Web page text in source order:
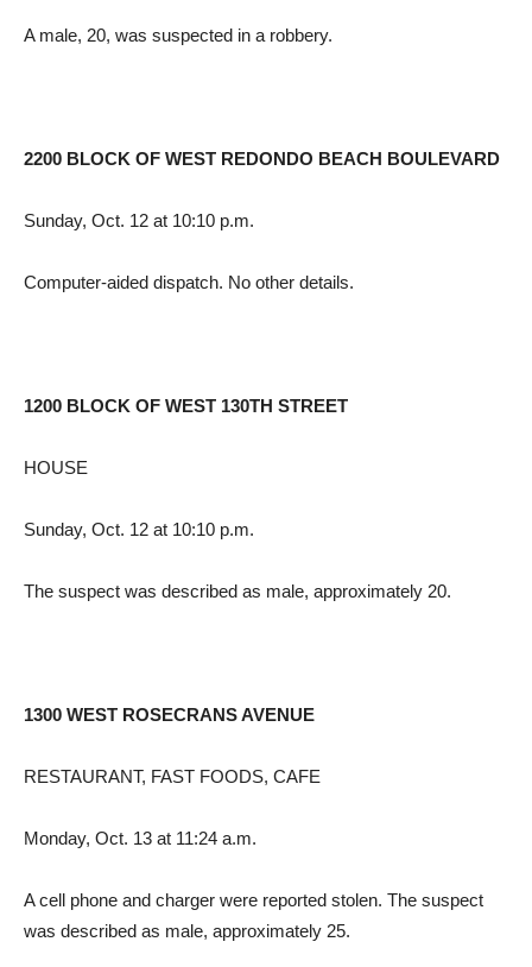
A male, 20, was suspected in a robbery.
2200 BLOCK OF WEST REDONDO BEACH BOULEVARD
Sunday, Oct. 12 at 10:10 p.m.
Computer-aided dispatch. No other details.
1200 BLOCK OF WEST 130TH STREET
HOUSE
Sunday, Oct. 12 at 10:10 p.m.
The suspect was described as male, approximately 20.
1300 WEST ROSECRANS AVENUE
RESTAURANT, FAST FOODS, CAFE
Monday, Oct. 13 at 11:24 a.m.
A cell phone and charger were reported stolen. The suspect
was described as male, approximately 25.